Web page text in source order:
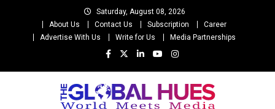
Saturday, August 08, 2026
About Us
Contact Us Subscription
Career
Advertise With Us
Write for Us Media Partnerships